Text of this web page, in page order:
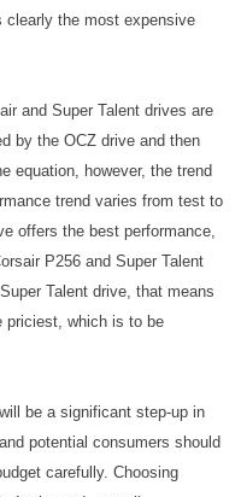
clearly the most expensive
and Super Talent drives are
by the OCZ drive and then
equation, however, the trend
trend varies from test to
offers the best performance,
P256 and Super Talent
Talent drive, that means
priciest, which is to be
be a significant step-up in
potential consumers should
carefully. Choosing